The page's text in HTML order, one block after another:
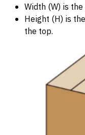
Width (W) is
Height (H) is
the top.